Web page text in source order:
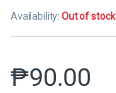
Availability:Out of stock
₱90.00